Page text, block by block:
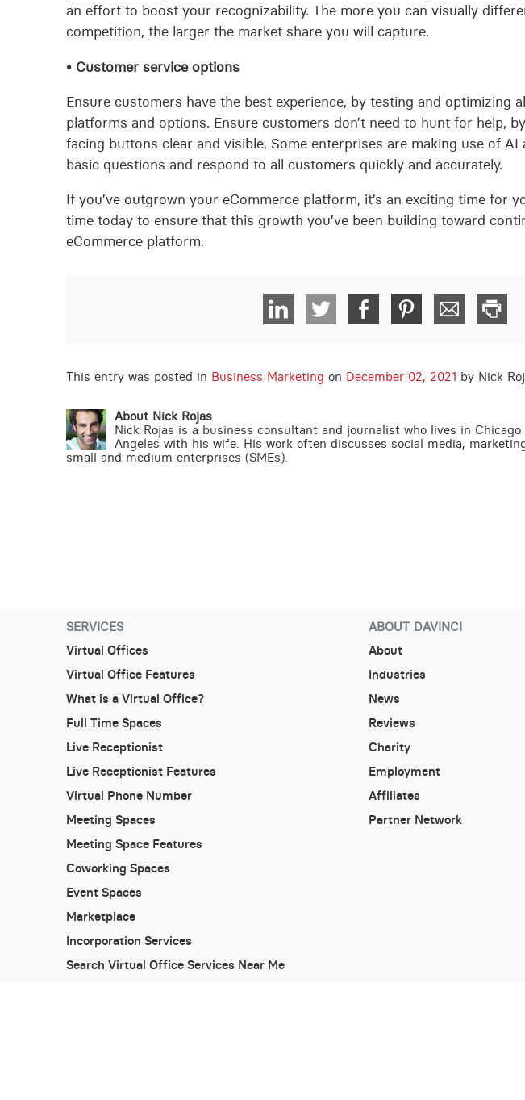
an effort to boost your recognizability. The more you can visually
competition, the larger the market share you will capture.
• Customer service options
Ensure customers have the best experience, by testing and optimizing
platforms and options. Ensure customers don’t need to hunt for help,
facing buttons clear and visible. Some enterprises are making use of
basic questions and respond to all customers quickly and accurately.
If you’ve outgrown your eCommerce platform, it’s an exciting time for
time today to ensure that this growth you’ve been building toward
eCommerce platform.
This entry was posted in Business Marketing on December 02, 2021 by Nick
About Nick Rojas
Nick Rojas is a business consultant and journalist who lives in
Angeles with his wife. His work often discusses social media,
small and medium enterprises (SMEs).
SERVICES
Virtual Offices
Virtual Office Features
What is a Virtual Office?
Full Time Spaces
Live Receptionist
Live Receptionist Features
Virtual Phone Number
Meeting Spaces
Meeting Space Features
Coworking Spaces
Event Spaces
Marketplace
Incorporation Services
Search Virtual Office Services Near Me
ABOUT DAVINCI
About
Industries
News
Reviews
Charity
Employment
Affiliates
Partner Network